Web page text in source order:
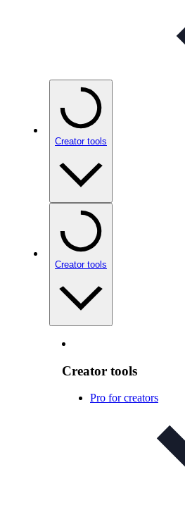
Creator tools
Creator tools
Creator tools
Pro for creators